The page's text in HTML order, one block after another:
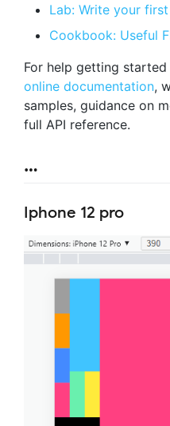
Lab: Write your
Cookbook: Useful
For help getting
online documentation,
samples, guidance on
full API reference.
…
Iphone 12 pro